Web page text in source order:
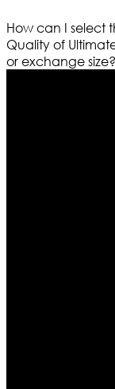
How can I select
Quality of
or exchange size?